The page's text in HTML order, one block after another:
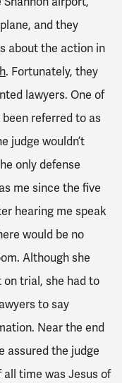
and they
about the action in
. Fortunately, they
lawyers. One of
referred to as
judge wouldn’t
only defense
me since the five
hearing me speak
would be no
Although she
trial, she had to
to say
Near the end
assured the judge
time was Jesus of